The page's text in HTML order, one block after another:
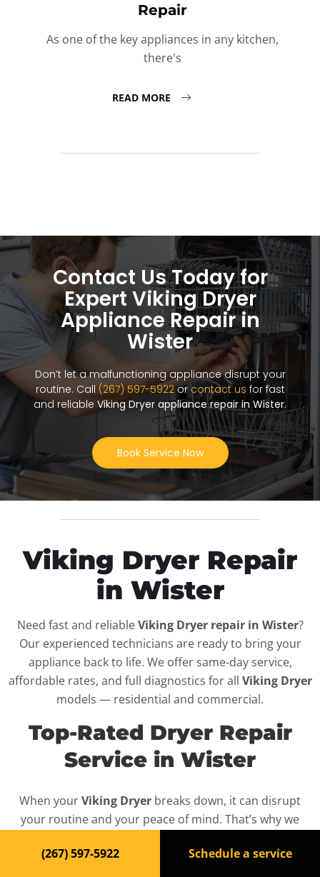
Repair
As one of the key appliances in any kitchen,
there's
READ MORE
Contact Us Today for
Expert Viking Dryer
Appliance Repair in
Wister
Don’t let a malfunctioning appliance disrupt your
routine. Call (267) 597-5922orcontact us for fast
and reliable Viking Dryer appliance repair in Wister.
Book Service Now
Viking Dryer Repair
in Wister
Need fast and reliableViking Dryer repair in Wister?
Our experienced technicians are ready to bring your
appliance back to life. We offer same-day service,
affordable rates, and full diagnostics for all Viking Dryer
models — residential and commercial.
Top-Rated Dryer Repair
Service in Wister
When yourViking Dryer breaks down, it can disrupt
your routine and your peace of mind. That’s why we
backed by a 100% satisfaction guarantee.
(267) 597-5922 Schedule a service